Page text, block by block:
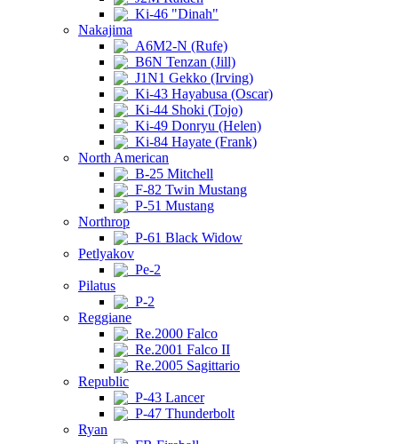
Ki-46 "Dinah"
Nakajima
A6M2-N (Rufe)
B6N Tenzan (Jill)
J1N1 Gekko (Irving)
Ki-43 Hayabusa (Oscar)
Ki-44 Shoki (Tojo)
Ki-49 Donryu (Helen)
Ki-84 Hayate (Frank)
North American
B-25 Mitchell
F-82 Twin Mustang
P-51 Mustang
Northrop
P-61 Black Widow
Petlyakov
Pe-2
Pilatus
P-2
Reggiane
Re.2000 Falco
Re.2001 Falco II
Re.2005 Sagittario
Republic
P-43 Lancer
P-47 Thunderbolt
Ryan